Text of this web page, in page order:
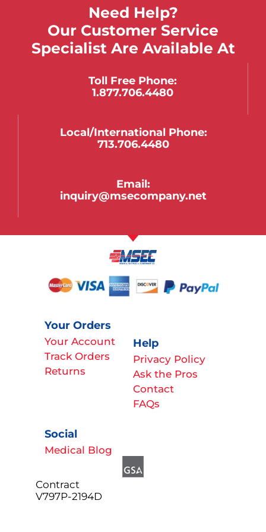
Need Help?
Our Customer Service
Specialist Are Available At
Toll Free Phone:
1.877.706.4480
Local/international Phone:
713.706.4480
Email:
inquiry@msecompany.net
Your Orders
Your Account
Track Orders
Returns
Help
Privacy Policy
Ask the Pros
Contact
FAQs
Social
Medical Blog
Contract
V797P-2194D